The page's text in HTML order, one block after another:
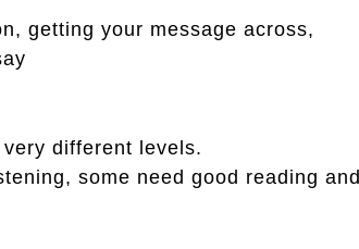
getting your message across,
different levels.
some need good reading and